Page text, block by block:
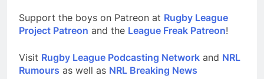
Support the boys on Patreon at Rugby League
Project Patreon and the League Freak Patreon!
Visit Rugby League Podcasting Network and NRL
Rumours as well as NRL Breaking News